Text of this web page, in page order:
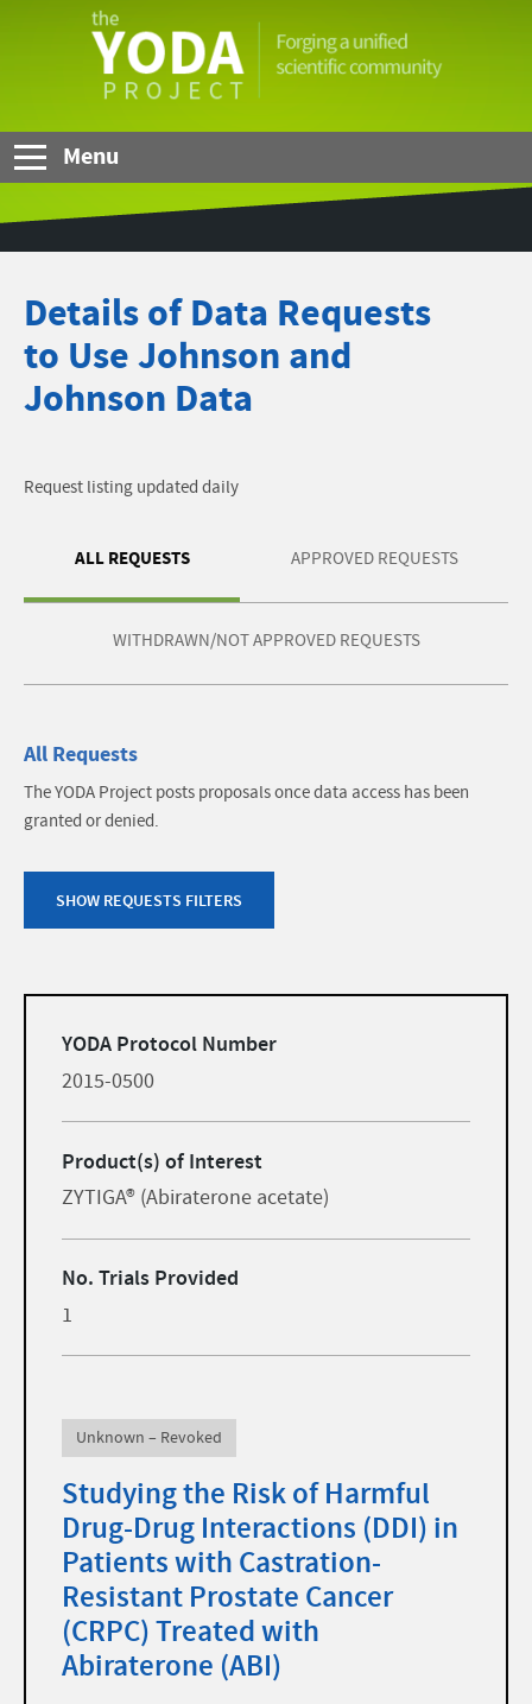
YODA
Menu
Details of Data Requests
to Use Johnson and
Johnson Data
Request listing updated daily
ALL REQUESTS APPROVED REQUESTS
WITHDRAWN/NOT APPROVED REQUESTS
All Requests
The YODA Project posts proposals once data access has been
granted or denied.
SHOW REQUESTS FILTERS
listYODA Protocol Number
2015-0500
Product(s) of Interest
ZYTIGA® (Abiraterone acetate)
No. Trials Provided
1
Unknown – Revoked
Studying the Risk of Harmful
Drug-Drug Interactions (DDI) in
Patients with Castration-
Resistant Prostate Cancer
(CRPC) Treated with
Abiraterone (ABI)